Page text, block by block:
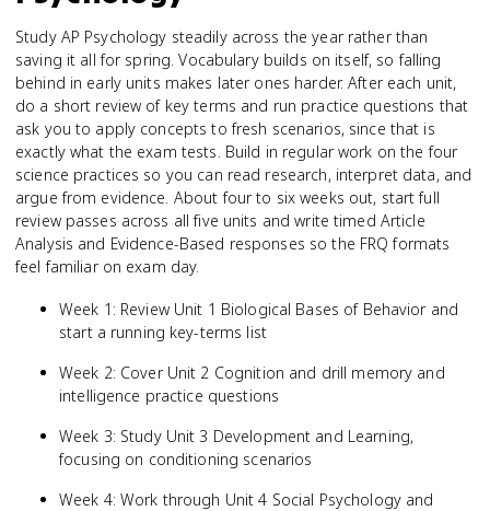
Study AP Psychology steadily across the year rather than
saving it all for spring. Vocabulary builds on itself, so falling
behind in early units makes later ones harder. After each unit,
do a short review of key terms and run practice questions that
ask you to apply concepts to fresh scenarios, since that is
exactly what the exam tests. Build in regular work on the four
science practices so you can read research, interpret data, and
argue from evidence. About four to six weeks out, start full
review passes across all five units and write timed Article
Analysis and Evidence-Based responses so the FRQ formats
feel familiar on exam day.
Week 1: Review Unit 1 Biological Bases of Behavior and
start a running key-terms list
Week 2: Cover Unit 2 Cognition and drill memory and
intelligence practice questions
Week 3: Study Unit 3 Development and Learning,
focusing on conditioning scenarios
Week 4: Work through Unit 4 Social Psychology and